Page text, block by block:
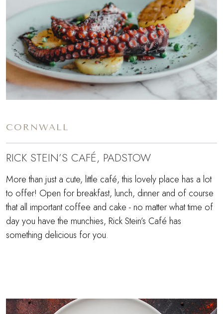
CORNWALL
RICK STEIN’S CAFÉ, PADSTOW
More than just a cute, little café, this lovely place has a lot
to offer! Open for breakfast, lunch, dinner and of course
that all important coffee and cake - no matter what time of
day you have the munchies, Rick Stein’s Café has
something delicious for you.